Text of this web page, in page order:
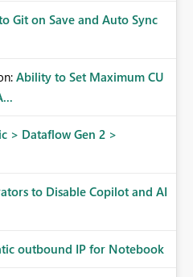
Git on Save and Auto Sync
Ability to Set Maximum CU
> Dataflow Gen 2 >
to Disable Copilot and AI
outbound IP for Notebook